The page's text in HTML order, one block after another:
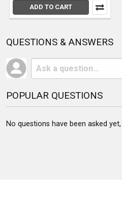
ADD TO CART
QUESTIONS & ANSWERS
POPULAR QUESTIONS
No questions have been asked